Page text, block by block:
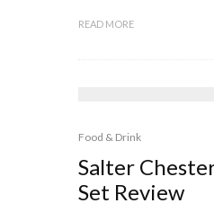
READ MORE
Food & Drink
Salter
Set Review